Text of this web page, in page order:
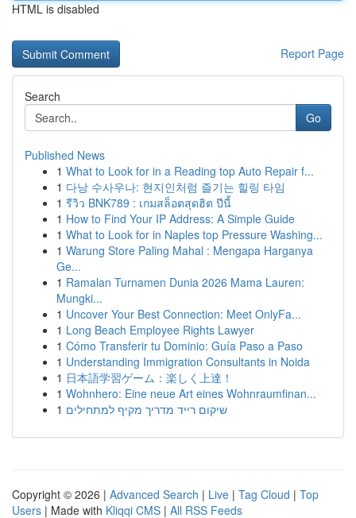
HTML is disabled
Report Page
Search
Go
Published News
1 What to Look for in a Reading top Auto Repair f...
1 다낭 수사우나: 현지인처럼 즐기는 힐링 타임
1 รีวิว BNK789 : เกมสล็อตสุดฮิต ปีนี้
1 How to Find Your IP Address: A Simple Guide
1 What to Look for in Naples top Pressure Washing...
1 Warung Store Paling Mahal : Mengapa Harganya
Ge...
1 Ramalan Turnamen Dunia 2026 Mama Lauren:
Mungki...
1 Uncover Your Best Connection: Meet OnlyFa...
1 Long Beach Employee Rights Lawyer
1 Cómo Transferir tu Dominio: Guía Paso a Paso
1 Understanding Immigration Consultants in Noida
1 日本語学習ゲーム：楽しく上達！
1 Wohnhero: Eine neue Art eines Wohnraumfinan...
1 שיקום רייד מדריך מקיף למתחילים
Copyright © 2026 | Advanced Search | Live | Tag Cloud | Top
Users | Made with Kliqqi CMS | All RSS Feeds